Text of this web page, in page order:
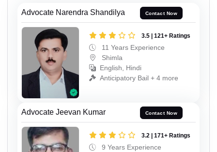
Advocate Narendra Shandilya Contact Now
3.5 | 121+ Ratings
11 Years Experience
Shimla
English, Hindi
Anticipatory Bail + 4 more
Advocate Jeevan Kumar Contact Now
3.2 | 171+ Ratings
9 Years Experience